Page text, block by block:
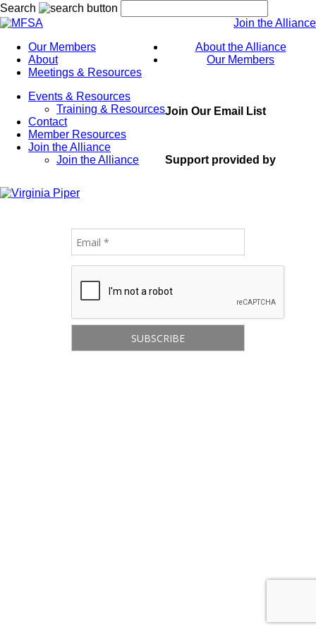
Search
Join the Alliance
Our Members
About
Meetings & Resources
Events & Resources
Training & Resources
Contact
Member Resources
Join the Alliance
Join the Alliance
About the Alliance
Our Members
Join Our Email List
Support provided by